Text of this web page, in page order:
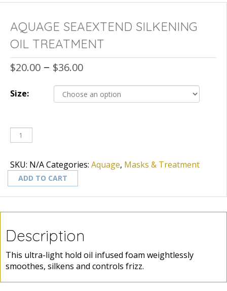
AQUAGE SEAEXTEND SILKENING
OIL TREATMENT
$20.00 – $36.00
Size:
SKU: N/ACategories: Aquage, Masks & Treatment
ADD TO CART
Description
This ultra-light hold oil infused foam weightlessly
smoothes, silkens and controls frizz.